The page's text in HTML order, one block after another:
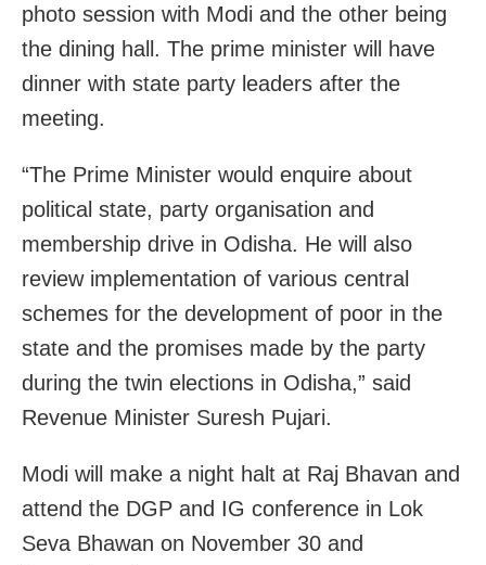
photo session with Modi and the other being
the dining hall. The prime minister will have
dinner with state party leaders after the
meeting.
“The Prime Minister would enquire about
political state, party organisation and
membership drive in Odisha. He will also
review implementation of various central
schemes for the development of poor in the
state and the promises made by the party
during the twin elections in Odisha,” said
Revenue Minister Suresh Pujari.
Modi will make a night halt at Raj Bhavan and
attend the DGP and IG conference in Lok
Seva Bhawan on November 30 and